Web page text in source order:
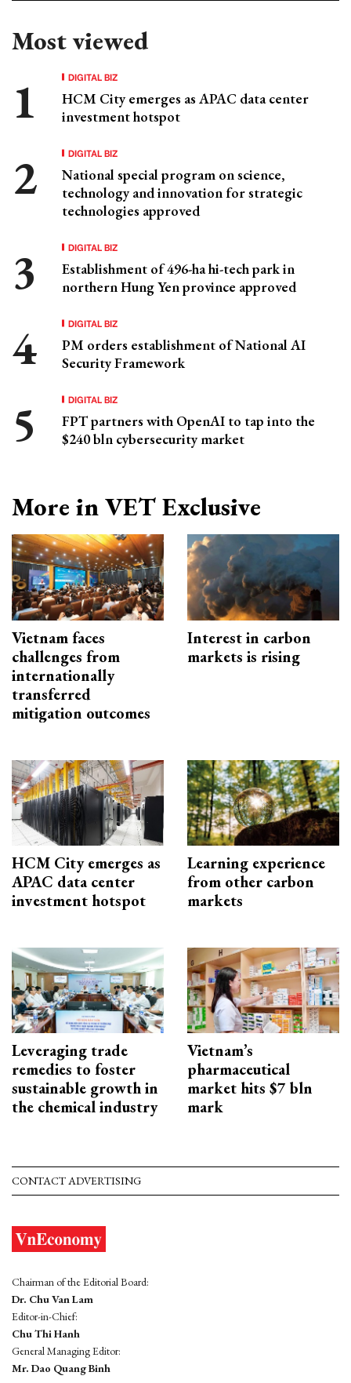
Most viewed
DIGITAL BIZ
HCM City emerges as APAC data center
investment hotspot
DIGITAL BIZ
National special program on science,
technology and innovation for strategic
technologies approved
DIGITAL BIZ
Establishment of 496-ha hi-tech park in
northern Hung Yen province approved
DIGITAL BIZ
PM orders establishment of National AI
Security Framework
DIGITAL BIZ
FPT partners with OpenAI to tap into the
$240 bln cybersecurity market
More in VET Exclusive
Vietnam faces
challenges from
internationally
transferred
mitigation outcomes
Interest in carbon
markets is rising
HCM City emerges as
APAC data center
investment hotspot
Learning experience
from other carbon
markets
Leveraging trade
remedies to foster
sustainable growth in
the chemical industry
Vietnam’s
pharmaceutical
market hits $7 bln
mark
CONTACT ADVERTISING
Chairman of the Editorial Board:
Dr. Chu Van Lam
Editor-in-Chief:
Chu Thi Hanh
General Managing Editor:
Mr. Dao Quang Binh